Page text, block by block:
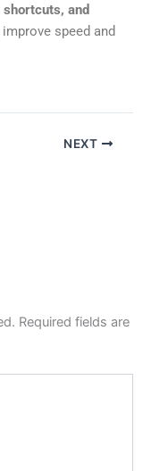
and
speed and
NEXT
Required fields are